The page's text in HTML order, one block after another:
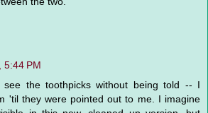
5:44 PM
see the toothpicks without being told -- I
'til they were pointed out to me. I imagine